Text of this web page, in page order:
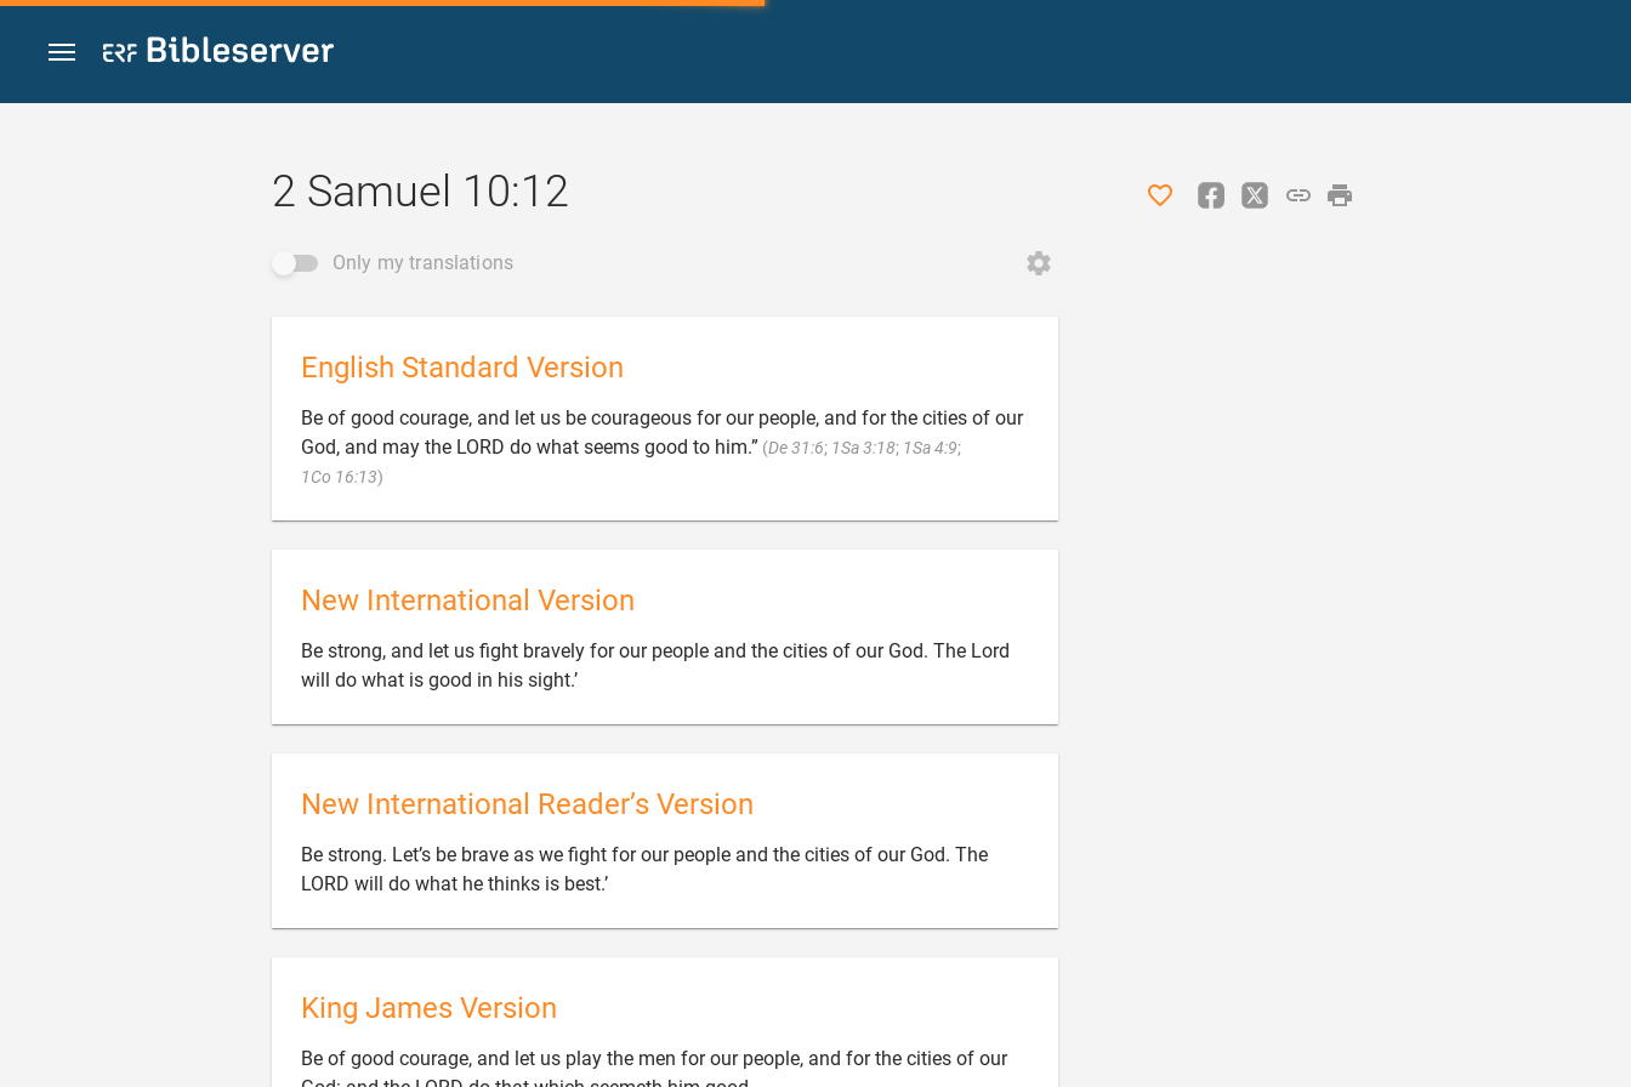
Jump to content
2 Samuel 10:12
Only my translations
English Standard Version
Be of good courage, and let us be courageous for our people, and for the cities of our
God, and may the LORD do what seems good to him.” (De 31:6; 1Sa 3:18; 1Sa 4:9;
1Co 16:13)
New International Version
Be strong, and let us fight bravely for our people and the cities of our God. The Lord
will do what is good in his sight.’
New International Reader’s Version
Be strong. Let’s be brave as we fight for our people and the cities of our God. The
LORD will do what he thinks is best.’
King James Version
Be of good courage, and let us play the men for our people, and for the cities of our